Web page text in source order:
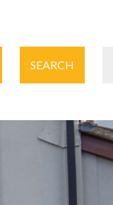
SEARCH